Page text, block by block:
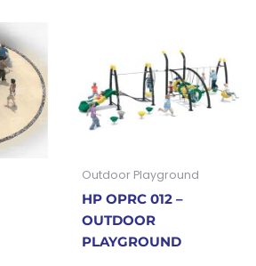
Outdoor Playground
HP OPRC 012 –
OUTDOOR
PLAYGROUND